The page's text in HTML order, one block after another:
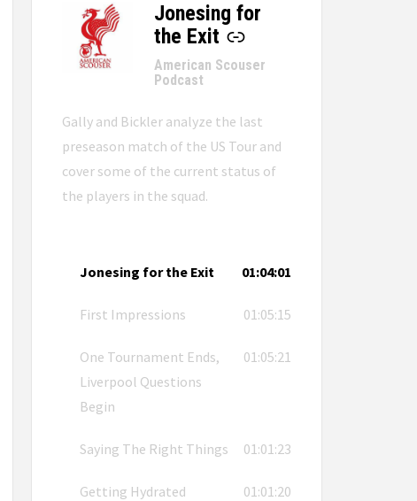
Jonesing for
the Exit
-
American Scouser
Podcast
Gally and Bickler analyze the last
preseason match of the US Tour and
cover some of the current status of
the players in the squad.
Jonesing for the Exit 01:04:01
First Impressions 01:05:15
One Tournament Ends,
Liverpool Questions
Begin
01:05:21
Saying The Right Things 01:01:23
Getting Hydrated 01:01:20